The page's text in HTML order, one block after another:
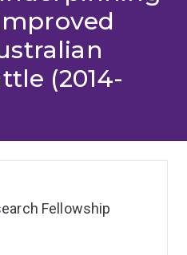
(2014-
Fellowship